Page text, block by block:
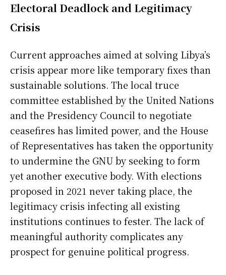
Electoral Deadlock and Legitimacy
Crisis
Current approaches aimed at solving Libya’s
crisis appear more like temporary fixes than
sustainable solutions. The local truce
committee established by the United Nations
and the Presidency Council to negotiate
ceasefires has limited power, and the House
of Representatives has taken the opportunity
to undermine the GNU by seeking to form
yet another executive body. With elections
proposed in 2021 never taking place, the
legitimacy crisis infecting all existing
institutions continues to fester. The lack of
meaningful authority complicates any
prospect for genuine political progress.